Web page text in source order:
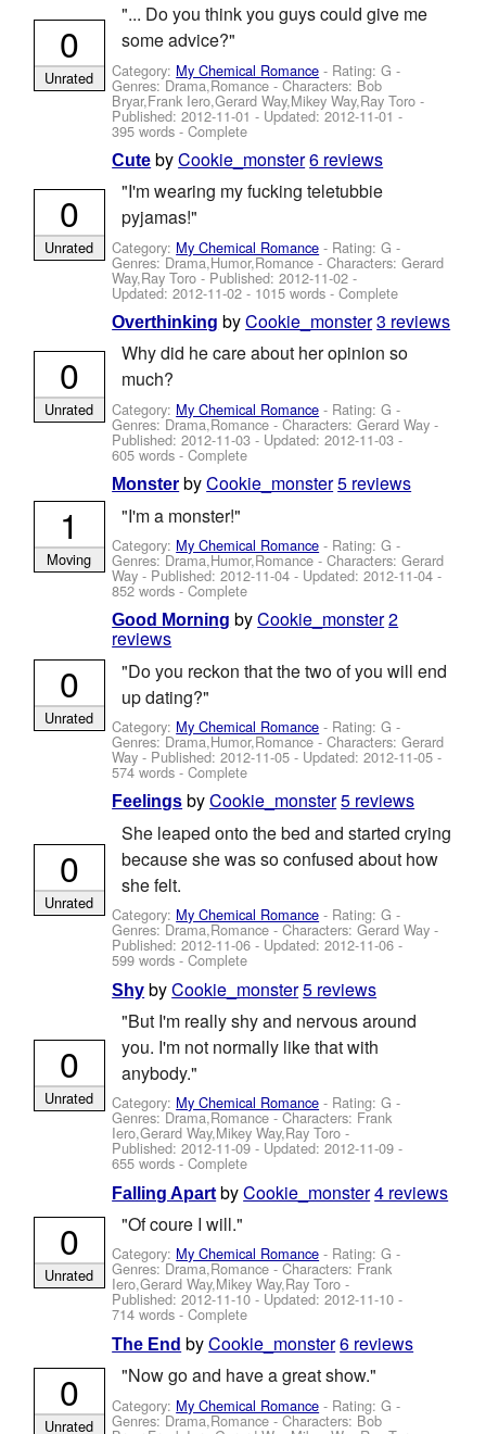
"... Do you think you guys could give me
some advice?"
Category: My Chemical Romance - Rating: G -
Genres: Drama,Romance -Characters: Bob
Bryar,Frank Iero,Gerard Way,Mikey Way,Ray Toro -
Published:2012-11-01 - Updated:2012-11-01 -
395 words - Complete
0
Unrated
Cute byCookie_monster6 reviews
"I'm wearing my fucking teletubbie
pyjamas!"
Category: My Chemical Romance - Rating: G -
Genres: Drama,Humor,Romance -Characters: Gerard
Way,Ray Toro - Published:2012-11-02 -
Updated:2012-11-02 - 1015 words - Complete
0
Unrated
Overthinking byCookie_monster3 reviews
Why did he care about her opinion so
much?
Category: My Chemical Romance - Rating: G -
Genres: Drama,Romance -Characters: Gerard Way -
Published:2012-11-03 - Updated:2012-11-03 -
605 words - Complete
0
Unrated
Monster byCookie_monster5 reviews
"I'm a monster!"
Category: My Chemical Romance - Rating: G -
Genres: Drama,Humor,Romance -Characters: Gerard
Way - Published:2012-11-04 - Updated:2012-11-04 -
852 words - Complete
1
Moving
Good Morning byCookie_monster2
reviews
"Do you reckon that the two of you will end
up dating?"
Category: My Chemical Romance - Rating: G -
Genres: Drama,Humor,Romance -Characters: Gerard
Way - Published:2012-11-05 - Updated:2012-11-05 -
574 words - Complete
0
Unrated
Feelings byCookie_monster5 reviews
She leaped onto the bed and started crying
because she was so confused about how
she felt.
Category: My Chemical Romance - Rating: G -
Genres: Drama,Romance -Characters: Gerard Way -
Published:2012-11-06 - Updated:2012-11-06 -
599 words - Complete
0
Unrated
Shy byCookie_monster5 reviews
"But I'm really shy and nervous around
you. I'm not normally like that with
anybody."
Category: My Chemical Romance - Rating: G -
Genres: Drama,Romance -Characters: Frank
Iero,Gerard Way,Mikey Way,Ray Toro -
Published:2012-11-09 - Updated:2012-11-09 -
655 words - Complete
0
Unrated
Falling Apart byCookie_monster4 reviews
"Of coure I will."
Category: My Chemical Romance - Rating: G -
Genres: Drama,Romance -Characters: Frank
Iero,Gerard Way,Mikey Way,Ray Toro -
Published:2012-11-10 - Updated:2012-11-10 -
714 words - Complete
0
Unrated
The End byCookie_monster6 reviews
"Now go and have a great show."
Category: My Chemical Romance - Rating: G -
Genres: Drama,Romance -Characters: Bob
0
Unrated